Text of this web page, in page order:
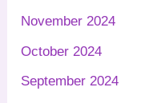
November 2024
October 2024
September 2024